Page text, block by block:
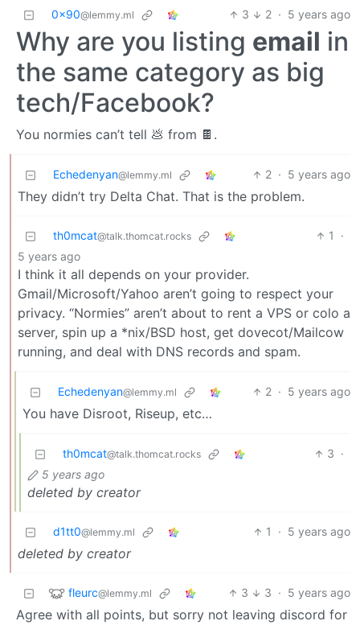
0x90@lemmy.ml 3 2 · 5 years ago
Why are you listing email in
the same category as big
tech/Facebook?
You normies can’t tell 💩 from 🍫.
Echedenyan@lemmy.ml 2 · 5 years ago
They didn’t try Delta Chat. That is the problem.
th0mcat@talk.thomcat.rocks 1
·
5 years ago
I think it all depends on your provider.
Gmail/Microsoft/Yahoo aren’t going to respect your
privacy. “Normies” aren’t about to rent a VPS or colo a
server, spin up a *nix/BSD host, get dovecot/Mailcow
running, and deal with DNS records and spam.
Echedenyan@lemmy.ml 2 · 5 years ago
You have Disroot, Riseup, etc…
th0mcat@talk.thomcat.rocks 3 ·
5 years ago
deleted by creator
d1tt0@lemmy.ml 1 · 5 years ago
deleted by creator
fleurc@lemmy.ml 3 3 · 5 years ago
Agree with all points, but sorry not leaving discord for